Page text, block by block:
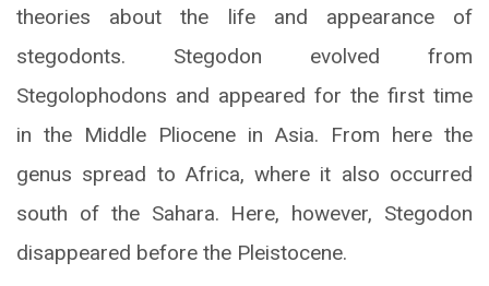
theories about the life and appearance of
stegodonts. Stegodon evolved from
Stegolophodons and appeared for the first time
in the Middle Pliocene in Asia. From here the
genus spread to Africa, where it also occurred
south of the Sahara. Here, however, Stegodon
disappeared before the Pleistocene.